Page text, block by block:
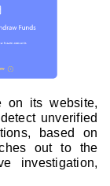
on its website,
unverified
based on
out to the
investigation,